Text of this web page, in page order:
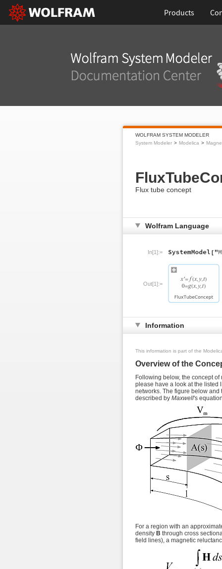
Products
WOLFRAM SYSTEM MODELER
System Modeler
Modelica
Flux tube concept
Wolfram Language
In[1]:=
Out[1]:=
Information
This information is part of the
Overview of the
Following below, the concept
please have a look at the listed
networks. The figure below
described by Maxwell's
For a region with an
density B through cross
field lines), a magnetic